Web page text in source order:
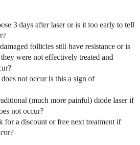
3 days after laser or is it too early to tell
follicles still have resistance or is
were not effectively treated and
not occur is this a sign of
(much more painful) diode laser if
not occur?
for a discount or free next treatment if